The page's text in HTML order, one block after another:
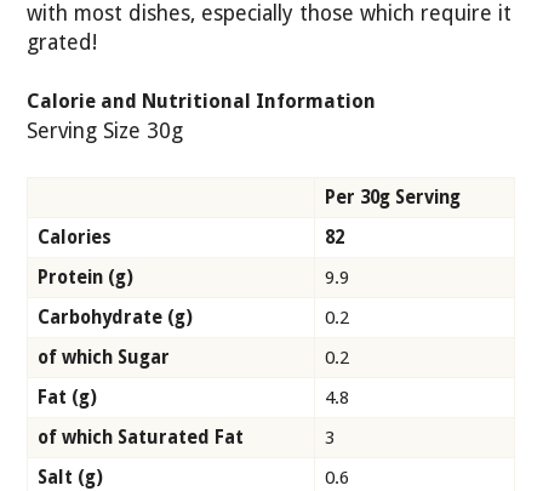
with most dishes, especially those which require it
grated!
Calorie and Nutritional Information
Serving Size 30g
Per 30g Serving
Calories
82
Protein (g)
9.9
Carbohydrate (g)
0.2
of which Sugar
0.2
Fat (g)
4.8
of which Saturated Fat
3
Salt (g)
0.6